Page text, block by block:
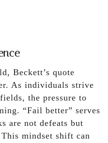
Beckett’s quote
As individuals strive
the pressure to
“Fail better” serves
are not defeats but
mindset shift can